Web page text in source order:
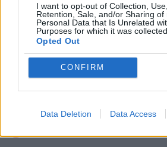
I want to opt-out of Collection, Use,
Retention, Sale, and/or Sharing of
Personal Data that Is Unrelated
Purposes for which it was collected.
Opted Out
CONFIRM
Data Deletion Data Access
HALLOWEEN GAMES
HORROR GAMES